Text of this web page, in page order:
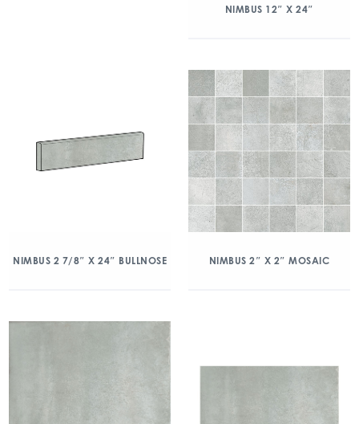
NIMBUS 12″ X 24″
NIMBUS 2 7/8″ X 24″ BULLNOSE NIMBUS 2″ X 2″ MOSAIC